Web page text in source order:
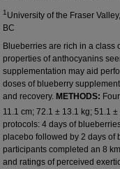
1 University of the Fraser
BC
Blueberries are rich in a class
properties of anthocyanins
supplementation may aid
doses of blueberry
and recovery. METHODS:
11.1 cm; 72.1 ± 13.1 kg; 51.1 ±
protocols: 4 days of
placebo followed by 2 days of
participants completed an 8
and ratings of perceived